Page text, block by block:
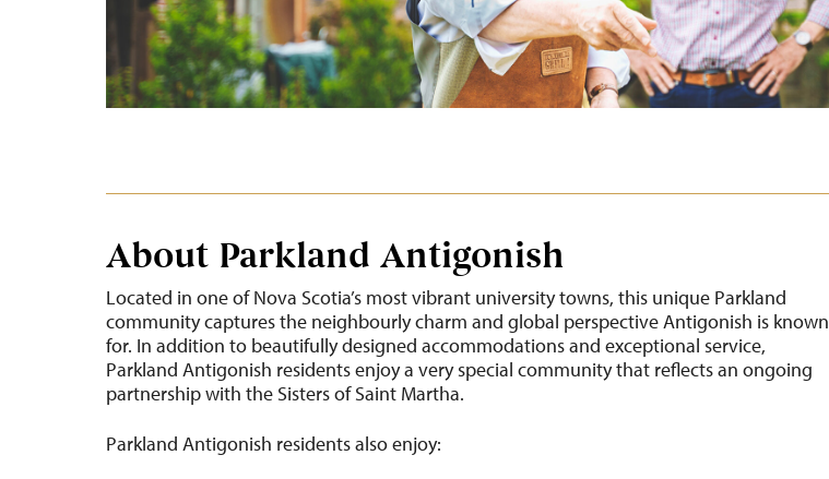
About Parkland Antigonish
Located in one of Nova Scotia’s most vibrant university towns, this unique Parkland
community captures the neighbourly charm and global perspective Antigonish is known
for. In addition to beautifully designed accommodations and exceptional service,
Parkland Antigonish residents enjoy a very special community that reflects an ongoing
partnership with the Sisters of Saint Martha.
Parkland Antigonish residents also enjoy: